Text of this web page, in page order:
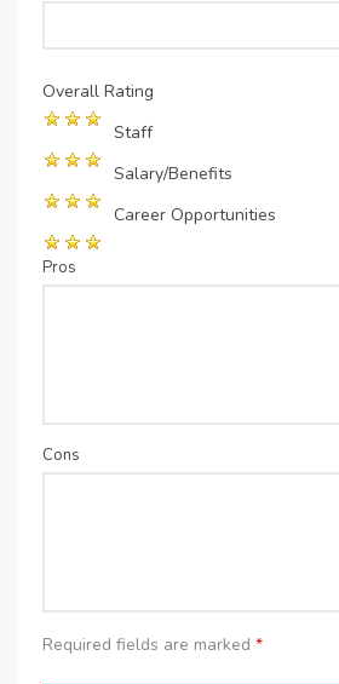
Overall Rating
Staff
Salary/Benefits
Career Opportunities
Pros
Cons
Required fields are marked *